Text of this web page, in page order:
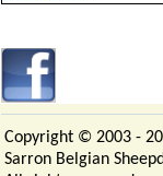
Copyright © 2003 -
Sarron Belgian